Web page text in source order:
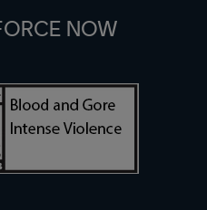
NOW